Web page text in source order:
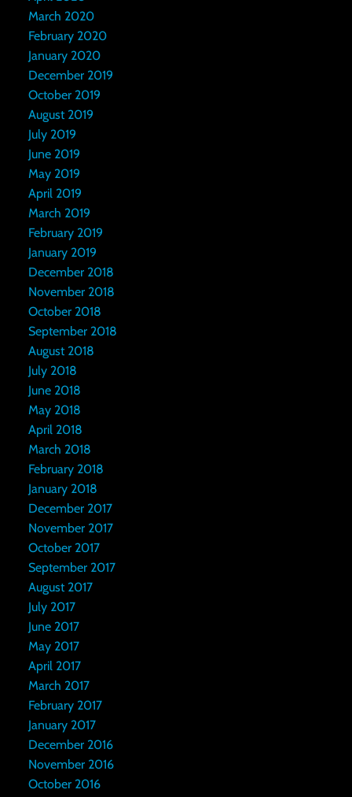
March 2020
February 2020
January 2020
December 2019
October 2019
August 2019
July 2019
June 2019
May 2019
April 2019
March 2019
February 2019
January 2019
December 2018
November 2018
October 2018
September 2018
August 2018
July 2018
June 2018
May 2018
April 2018
March 2018
February 2018
January 2018
December 2017
November 2017
October 2017
September 2017
August 2017
July 2017
June 2017
May 2017
April 2017
March 2017
February 2017
January 2017
December 2016
November 2016
October 2016